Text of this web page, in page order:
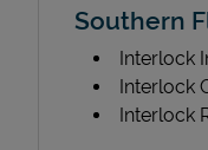
Southern
Interlock
Interlock
Interlock